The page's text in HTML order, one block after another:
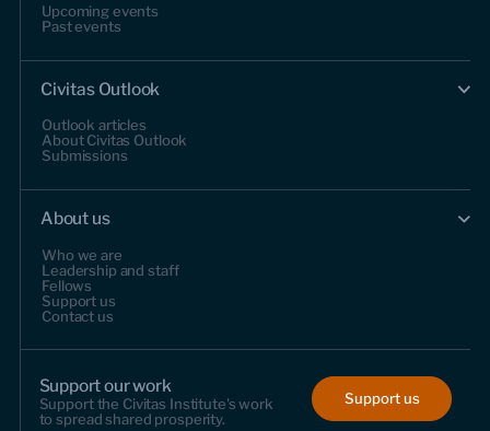
Upcoming events
Past events
Civitas Outlook
Outlook articles
About Civitas Outlook
Submissions
About us
Who we are
Leadership and staff
Fellows
Support us
Contact us
Support our work
Support the Civitas Institute's work
to spread shared prosperity.
Support us